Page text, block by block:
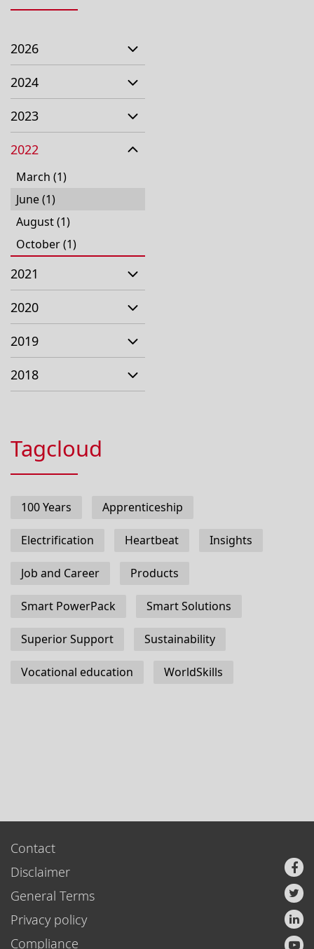
2026
2024
2023
2022
March (1)
June (1)
August (1)
October (1)
2021
2020
2019
2018
Tagcloud
100 Years Apprenticeship
Electrification Heartbeat Insights
Job and Career Products
Smart PowerPack Smart Solutions
Superior Support Sustainability
Vocational education WorldSkills
Contact
Disclaimer
General Terms
Privacy policy
Compliance